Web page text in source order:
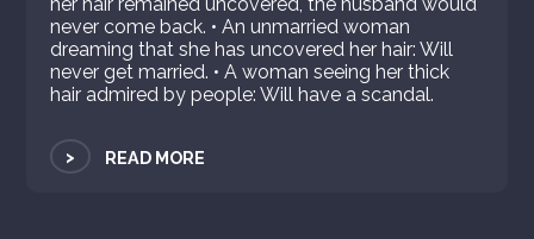
never come back. • An unmarried woman
dreaming that she has uncovered her hair: Will
never get married. • A woman seeing her thick
hair admired by people: Will have a scandal.
> READ MORE